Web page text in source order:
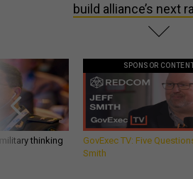
build alliance’s next
thinking
SPONSOR
GovExec TV: Five
Smith